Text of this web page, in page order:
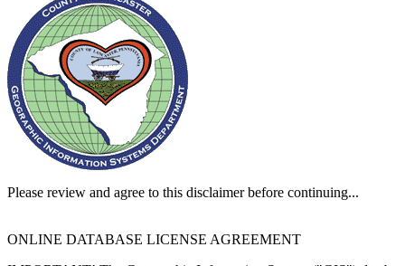
Please review and agree to this disclaimer before continuing...
ONLINE DATABASE LICENSE AGREEMENT